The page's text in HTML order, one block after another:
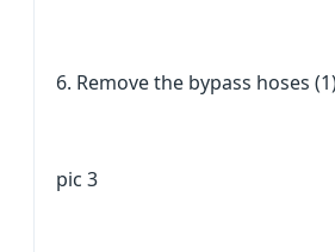
6. Remove the bypass hoses
pic 3